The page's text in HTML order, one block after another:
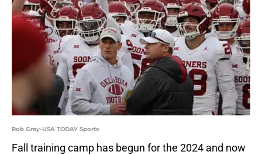
Rob Gray-USA TODAY Sports
Fall training camp has begun for the 2024 and now